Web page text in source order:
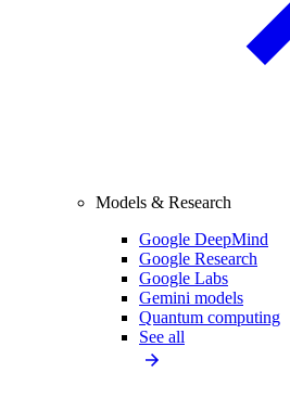
Models & Research
Google DeepMind
Google Research
Google Labs
Gemini models
Quantum computing
See all